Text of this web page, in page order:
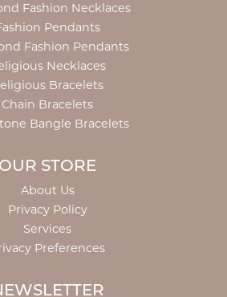
Fashion Necklaces
Pendants
Fashion Pendants
Necklaces
Bracelets
Chain Bracelets
Bangle Bracelets
OUR STORE
About Us
Privacy Policy
Services
Preferences